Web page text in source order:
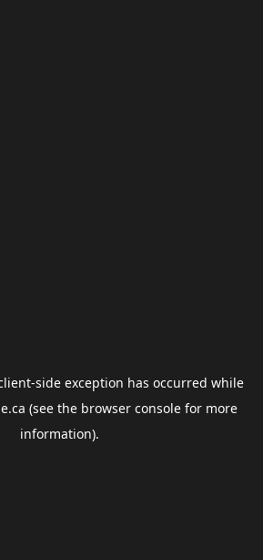
-side exception has occurred while
(see the browser console for more
information).